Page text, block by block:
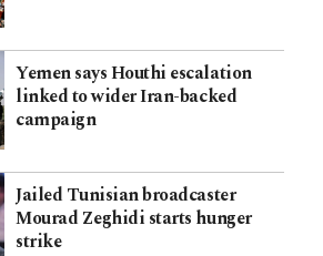
Yemen says Houthi escalation
linked to wider Iran-backed
campaign
Jailed Tunisian broadcaster
Mourad Zeghidi starts hunger
strike